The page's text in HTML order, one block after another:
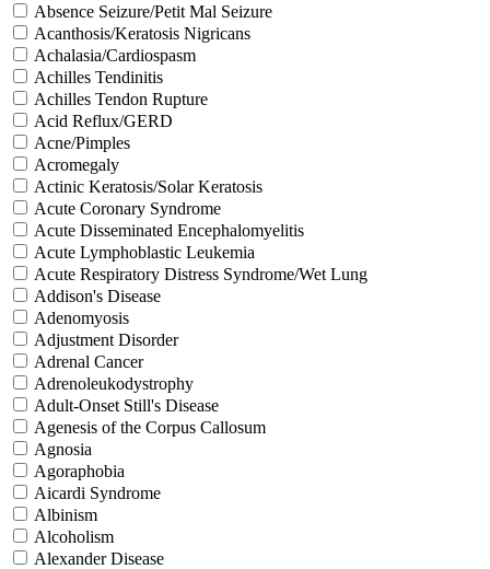
Absence Seizure/Petit Mal Seizure
Acanthosis/Keratosis Nigricans
Achalasia/Cardiospasm
Achilles Tendinitis
Achilles Tendon Rupture
Acid Reflux/GERD
Acne/Pimples
Acromegaly
Actinic Keratosis/Solar Keratosis
Acute Coronary Syndrome
Acute Disseminated Encephalomyelitis
Acute Lymphoblastic Leukemia
Acute Respiratory Distress Syndrome/Wet Lung
Addison's Disease
Adenomyosis
Adjustment Disorder
Adrenal Cancer
Adrenoleukodystrophy
Adult-Onset Still's Disease
Agenesis of the Corpus Callosum
Agnosia
Agoraphobia
Aicardi Syndrome
Albinism
Alcoholism
Alexander Disease